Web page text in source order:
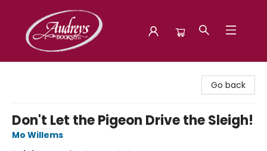
Go back
Don't Let the Pigeon Drive the Sleigh!
Mo Willems